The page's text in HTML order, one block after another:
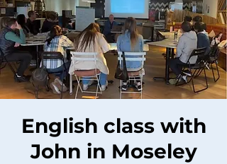
English class with
John in Moseley